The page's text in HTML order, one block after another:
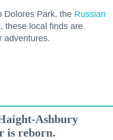
Dolores Park, the Russian
these local finds are
adventures.
Ashbury
is reborn.